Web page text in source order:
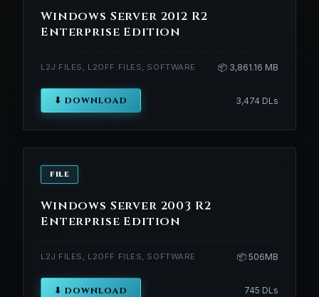
Windows Server 2012 R2
Enterprise Edition
L2J FILES, L2OFF FILES, SOFTWARE 📦 3,861.16 MB
⬇ DOWNLOAD 3,474 DLs
FILE
Windows Server 2003 R2
Enterprise Edition
L2J FILES, L2OFF FILES, SOFTWARE 📦 506MB
⬇ DOWNLOAD 745 DLs